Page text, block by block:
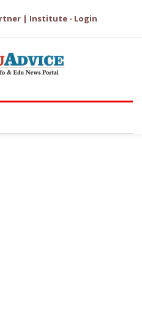
| Institute - Login